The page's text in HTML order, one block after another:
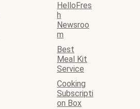
HelloFres
h
Newsroo
m
Best
Meal Kit
Service
Cooking
Subscripti
on Box